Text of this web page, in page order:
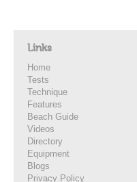
Links
Home
Tests
Technique
Features
Beach Guide
Videos
Directory
Equipment
Blogs
Privacy Policy